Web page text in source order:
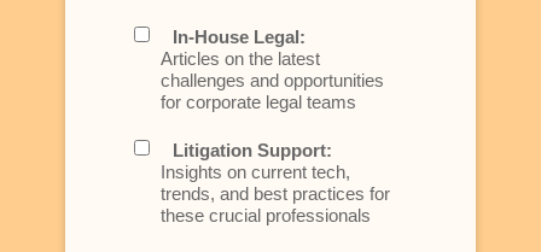
In-House Legal:
Articles on the latest
challenges and opportunities
for corporate legal teams
Litigation Support:
Insights on current tech,
trends, and best practices for
these crucial professionals